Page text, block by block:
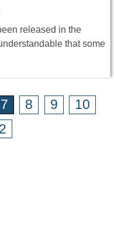
released in the
that some
7 8 9
10